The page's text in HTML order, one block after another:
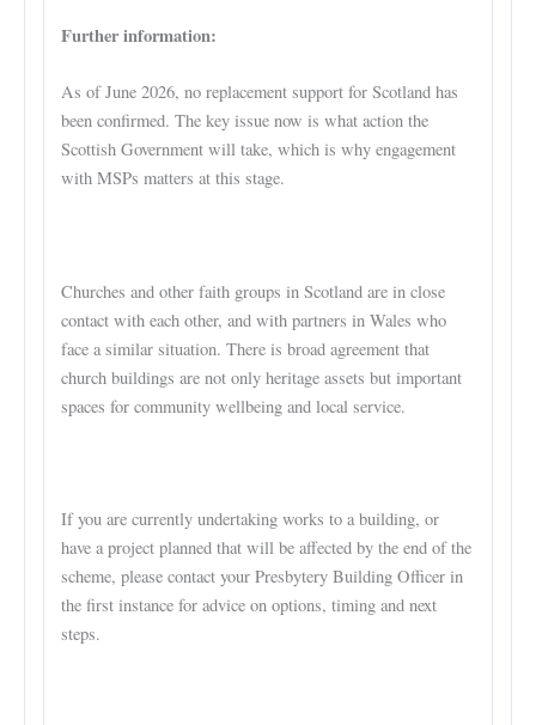
Further information:
As of June 2026, no replacement support for Scotland has
been confirmed. The key issue now is what action the
Scottish Government will take, which is why engagement
with MSPs matters at this stage.
Churches and other faith groups in Scotland are in close
contact with each other, and with partners in Wales who
face a similar situation. There is broad agreement that
church buildings are not only heritage assets but important
spaces for community wellbeing and local service.
If you are currently undertaking works to a building, or
have a project planned that will be affected by the end of the
scheme, please contact your Presbytery Building Officer in
the first instance for advice on options, timing and next
steps.